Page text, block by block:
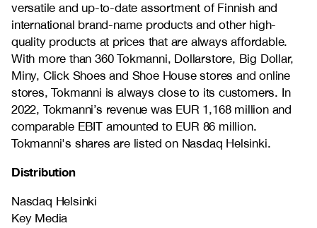
versatile and up-to-date assortment of Finnish and
international brand-name products and other high-
quality products at prices that are always affordable.
With more than 360 Tokmanni, Dollarstore, Big Dollar,
Miny, Click Shoes and Shoe House stores and online
stores, Tokmanni is always close to its customers. In
2022, Tokmanni’s revenue was EUR 1,168 million and
comparable EBIT amounted to EUR 86 million.
Tokmanni's shares are listed on Nasdaq Helsinki.
Distribution
Nasdaq Helsinki
Key Media